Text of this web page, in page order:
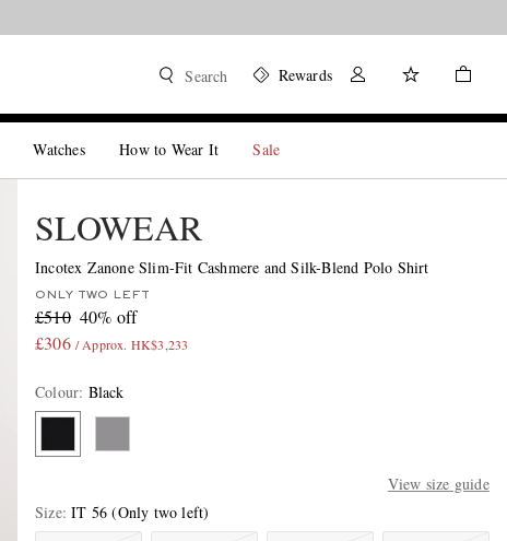
Search Rewards
Watches How to Wear It Sale
SLOWEAR
Incotex Zanone Slim-Fit Cashmere and Silk-Blend Polo Shirt
ONLY TWO LEFT
£510 40% off
£306 / Approx. HK$3,233
Colour: Black
View size guide
Size IT 56 (Only two left)